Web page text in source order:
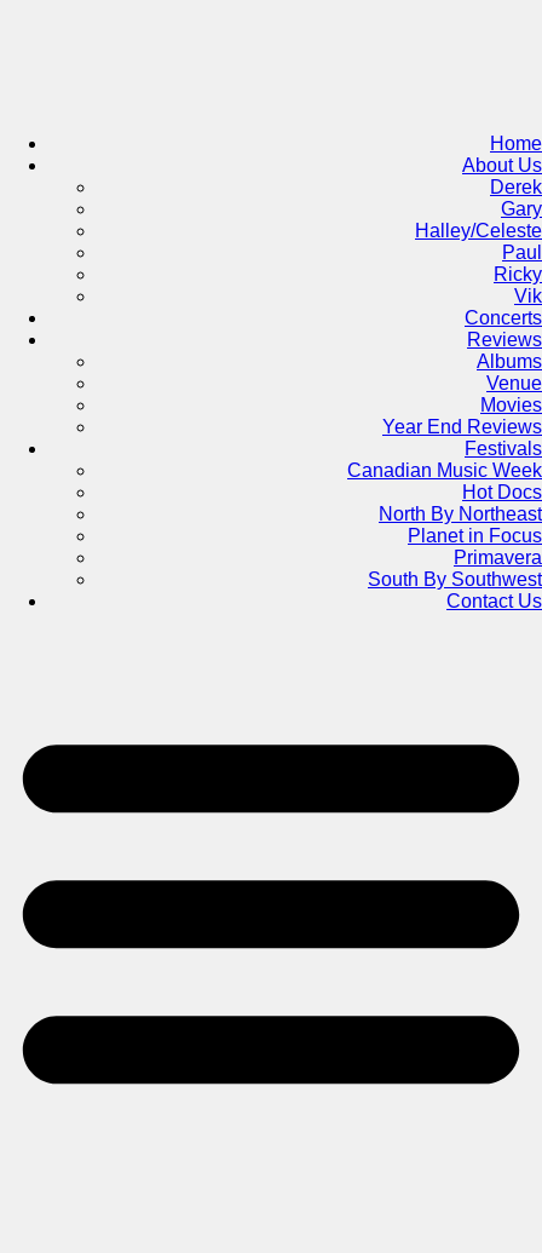
Home
About Us
Derek
Gary
Halley/Celeste
Paul
Ricky
Vik
Concerts
Reviews
Albums
Venue
Movies
Year End Reviews
Festivals
Canadian Music Week
Hot Docs
North By Northeast
Planet in Focus
Primavera
South By Southwest
Contact Us